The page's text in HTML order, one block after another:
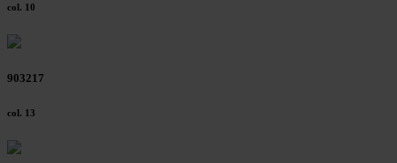
col. 10
903217
col. 13